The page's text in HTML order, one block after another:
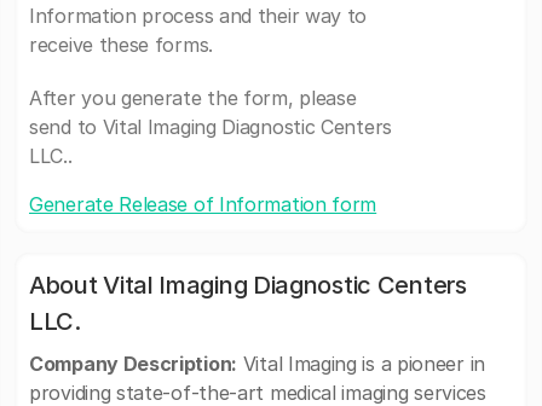
Information process and their way to
receive these forms.
After you generate the form, please
send to Vital Imaging Diagnostic Centers
LLC..
Generate Release of Information form
About Vital Imaging Diagnostic Centers
LLC.
Company Description: Vital Imaging is a pioneer in
providing state-of-the-art medical imaging services